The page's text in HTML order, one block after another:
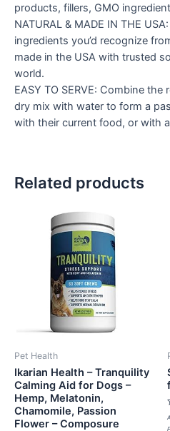
products, fillers, GMO
NATURAL & MADE IN THE
ingredients you’d recognize
made in the USA with trusted
world.
EASY TO SERVE: Combine
dry mix with water to form a
with their current food, or with
Related products
Pet Health
Ikarian Health – Tranquility
Calming Aid for Dogs –
Hemp, Melatonin,
Chamomile, Passion
Flower – Composure